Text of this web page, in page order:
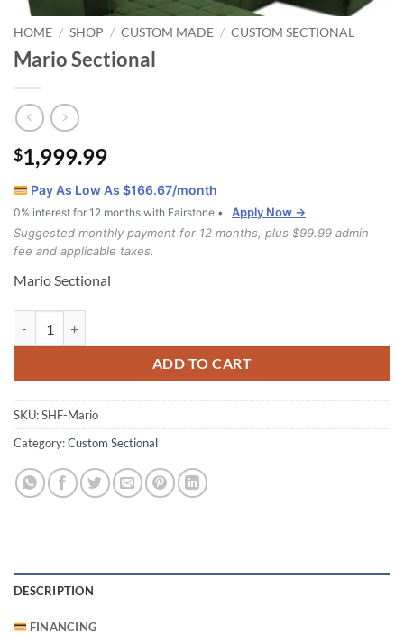
HOME / SHOP / CUSTOM MADE / CUSTOM SECTIONAL
Mario Sectional
$1,999.99
Pay As Low As $166.67/month
0% interest for 12 months with Fairstone •
Apply Now →
Suggested monthly payment for 12 months, plus $99.99 admin
fee and applicable taxes.
Mario Sectional
ADD TO CART
SKU:SHF-Mario
Category:Custom Sectional
DESCRIPTION
FINANCING